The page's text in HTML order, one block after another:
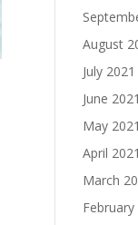
August
July 2021
June 2021
May 2021
April 2021
March
February